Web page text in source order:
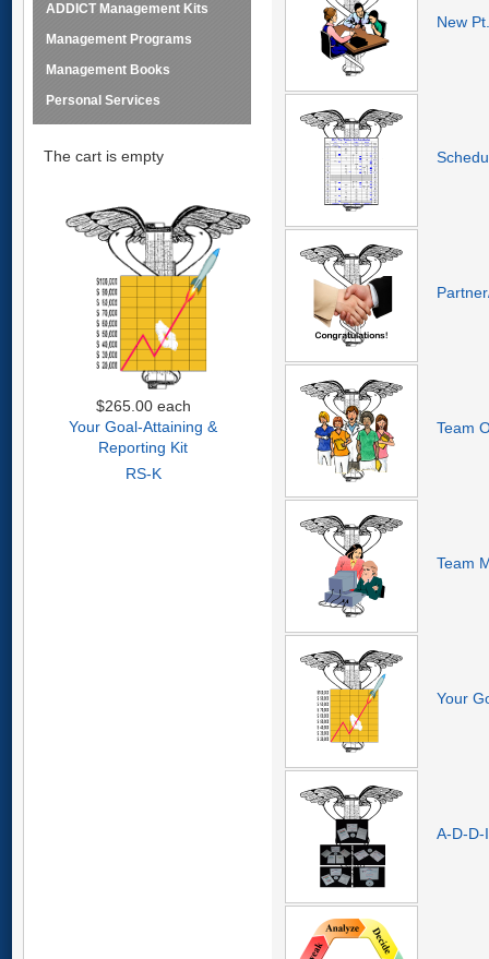
ADDICT Management Kits
Management Programs
Management Books
Personal Services
The cart is empty
$265.00 each
Your Goal-Attaining &
Reporting Kit
RS-K
New
Team
Team
Your
A-D-D-